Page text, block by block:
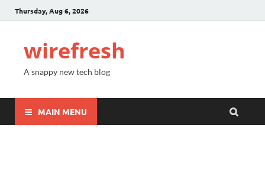
Thursday, Aug 6, 2026
wirefresh
A snappy new tech blog
MAIN MENU